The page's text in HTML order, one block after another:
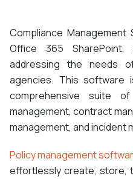
Compliance
Office 365
addressing the needs
agencies. This software
comprehensive suite
management, contract
management, and incident
Policy management
effortlessly create, store,